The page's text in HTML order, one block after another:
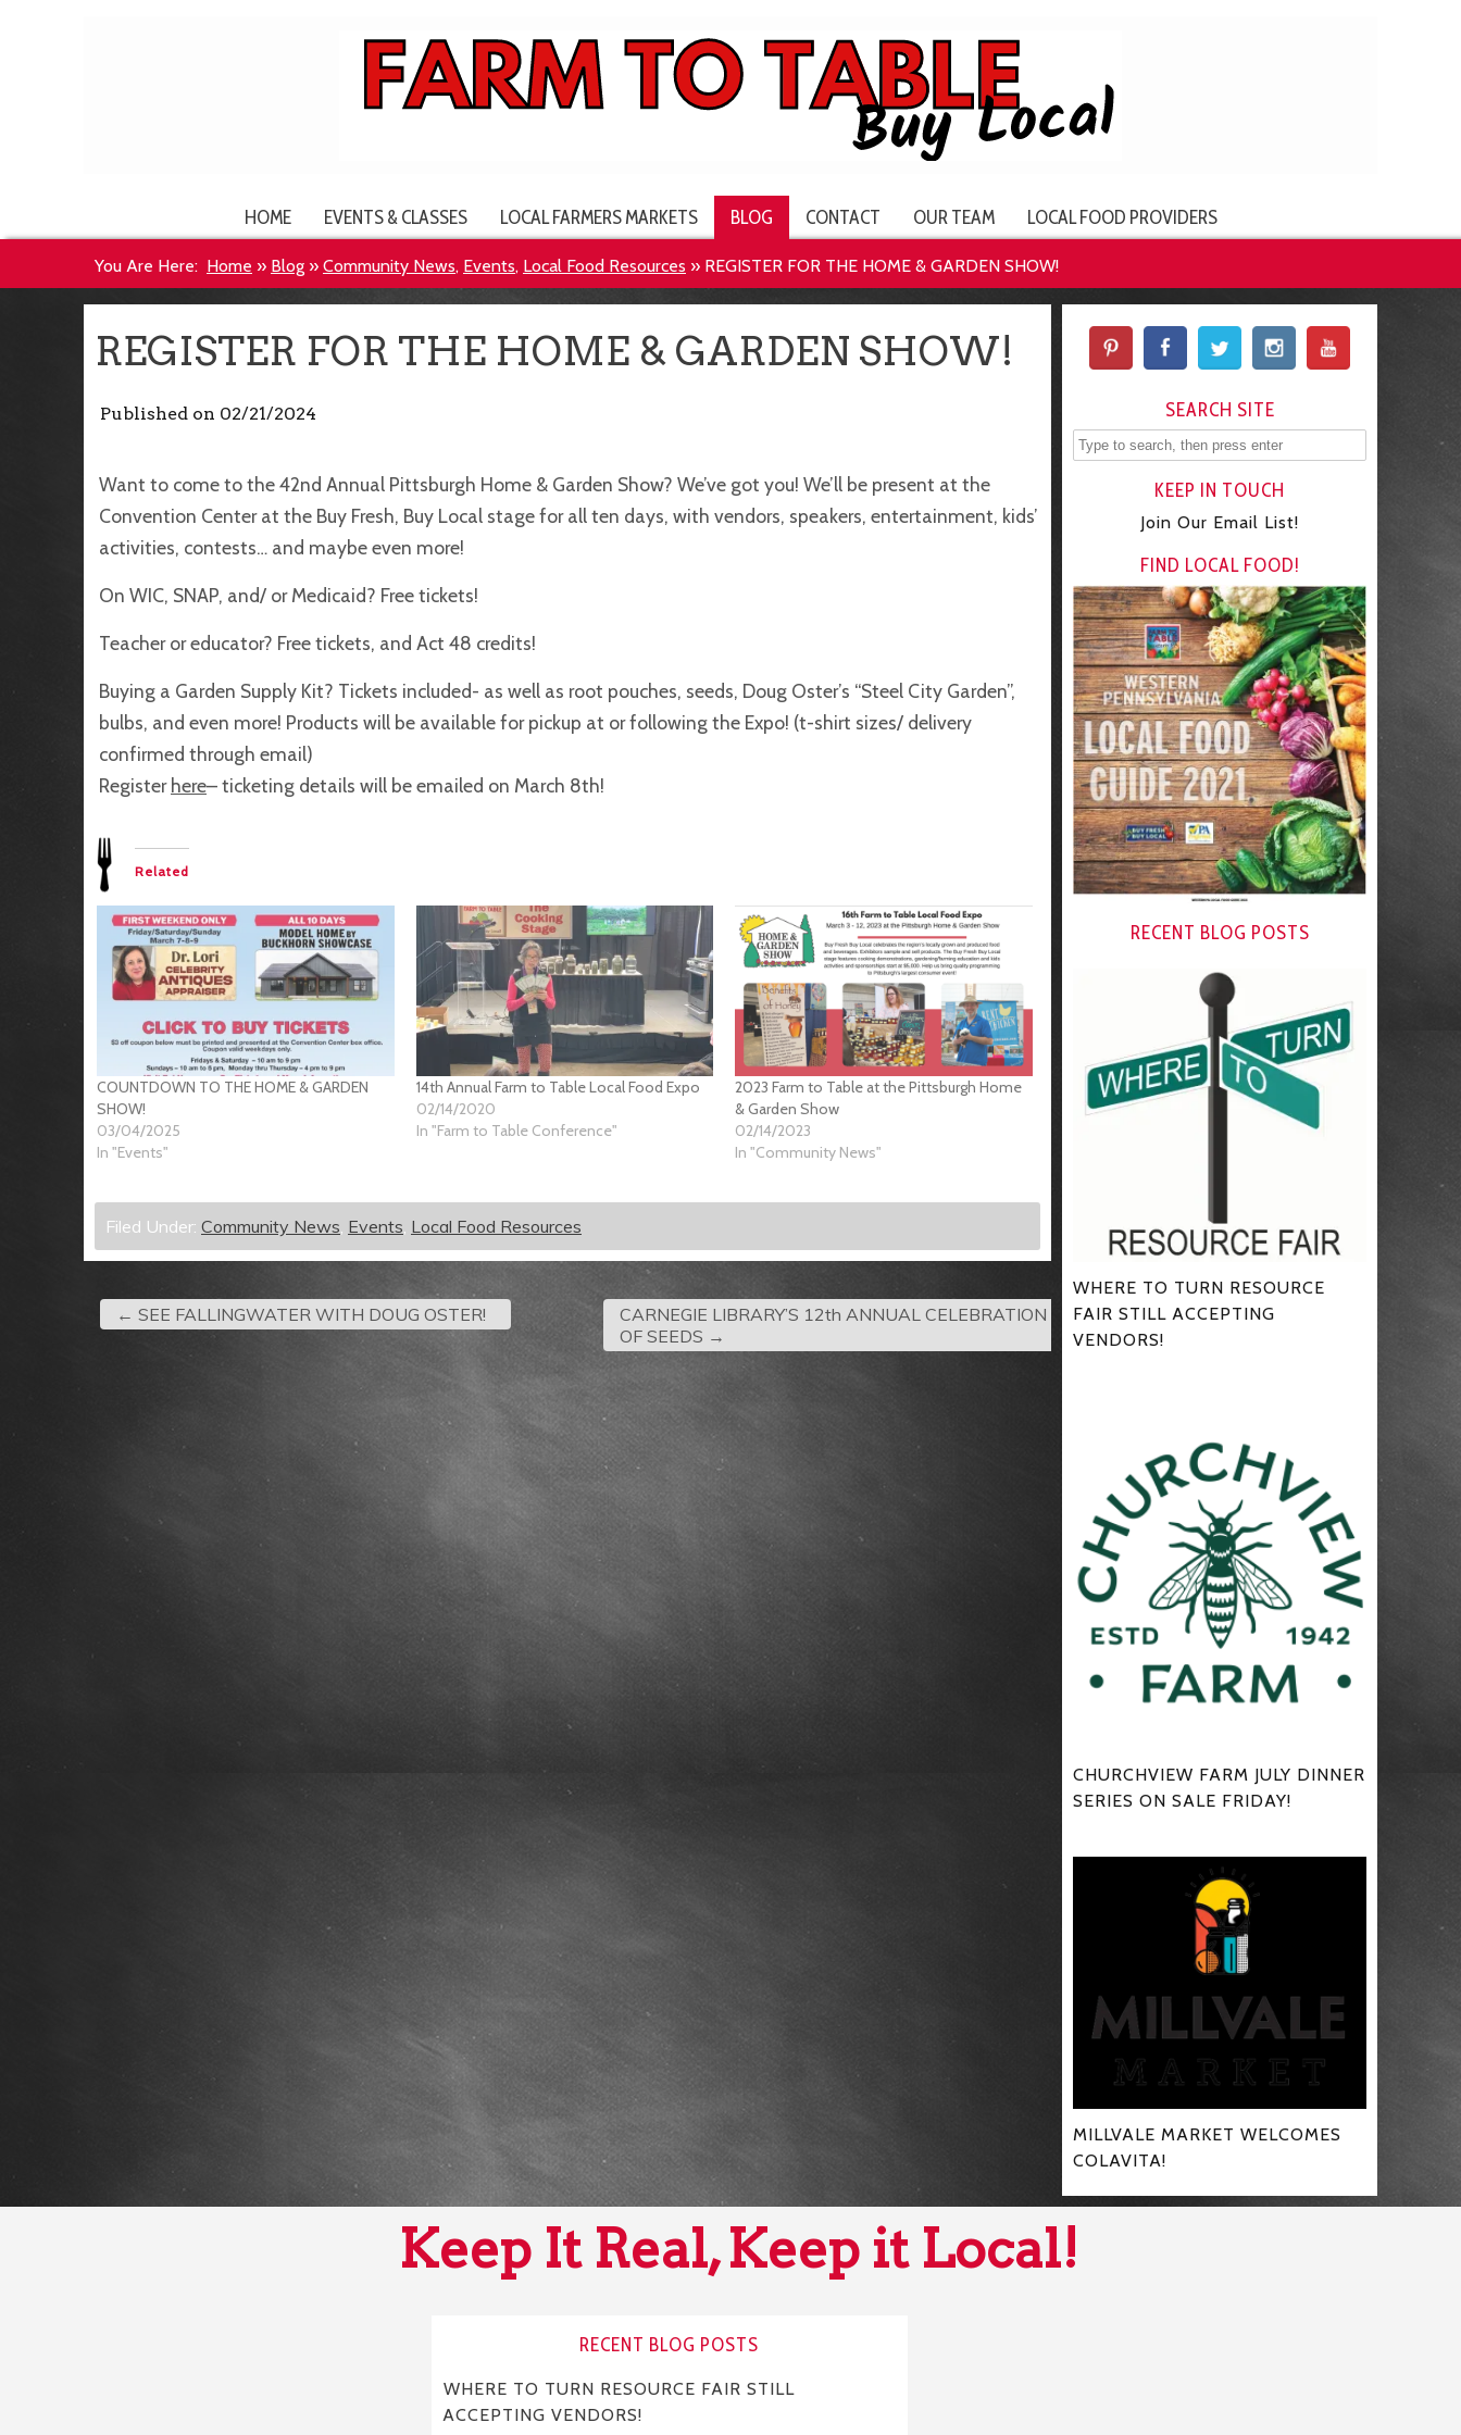
HOME EVENTS & CLASSES LOCAL FARMERS MARKETS BLOG CONTACT OUR TEAM LOCAL FOOD PROVIDERS
You Are Here: Home » Blog » Community News, Events, Local Food Resources » REGISTER FOR THE HOME & GARDEN SHOW!
REGISTER FOR THE HOME & GARDEN SHOW!
Published on 02/21/2024
Want to come to the 42nd Annual Pittsburgh Home & Garden Show? We’ve got you! We’ll be present at the
Convention Center at the Buy Fresh, Buy Local stage for all ten days, with vendors, speakers, entertainment, kids’
activities, contests… and maybe even more!
On WIC, SNAP, and/ or Medicaid? Free tickets!
Teacher or educator? Free tickets, and Act 48 credits!
Buying a Garden Supply Kit? Tickets included- as well as root pouches, seeds, Doug Oster’s “Steel City Garden”,
bulbs, and even more! Products will be available for pickup at or following the Expo! (t-shirt sizes/ delivery
confirmed through email)
Registerhere– ticketing details will be emailed on March 8th!
Related
COUNTDOWN TO THE HOME & GARDEN
SHOW!
03/04/2025
In "Events"
14th Annual Farm to Table Local Food Expo
02/14/2020
In "Farm to Table Conference"
2023 Farm to Table at the Pittsburgh Home
& Garden Show
02/14/2023
In "Community News"
Filed Under: Community News, Events, Local Food Resources
← SEE FALLINGWATER WITH DOUG OSTER!
CARNEGIE LIBRARY’S 12th ANNUAL CELEBRATION
OF SEEDS →
SEARCH SITE
KEEP IN TOUCH
Join Our Email List!
FIND LOCAL FOOD!
RECENT BLOG POSTS
WHERE TO TURN RESOURCE
FAIR STILL ACCEPTING
VENDORS!
CHURCHVIEW FARM JULY DINNER
SERIES ON SALE FRIDAY!
MILLVALE MARKET WELCOMES
COLAVITA!
Keep It Real, Keep it Local!
RECENT BLOG POSTS
WHERE TO TURN RESOURCE FAIR STILL
ACCEPTING VENDORS!